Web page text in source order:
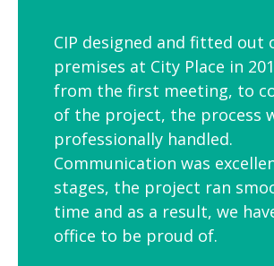
CIP designed and fitted out
premises at City Place in
from the first meeting, to
of the project, the process
professionally handled.
Communication was
stages, the project ran
time and as a result, we
office to be proud of.